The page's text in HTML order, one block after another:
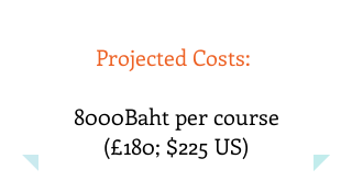
Projected Costs:
8000Baht per course
(£180; $225 US)